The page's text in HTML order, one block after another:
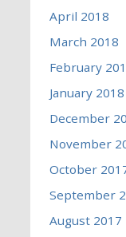
April 2018
March 2018
February
January 2018
December
November
October
September
August 2017